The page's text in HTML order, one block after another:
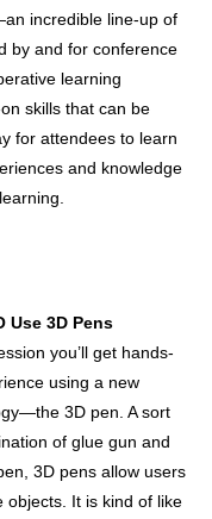
incredible line-up of
by and for conference
learning
skills that can be
for attendees to learn
and knowledge
Use 3D Pens
you’ll get hands-
using a new
3D pen. A sort
of glue gun and
3D pens allow users
objects. It is kind of like